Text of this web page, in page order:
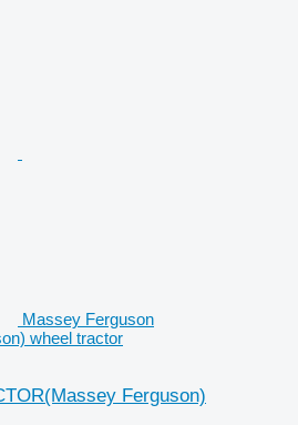
Massey Ferguson
wheel tractor
Ferguson)